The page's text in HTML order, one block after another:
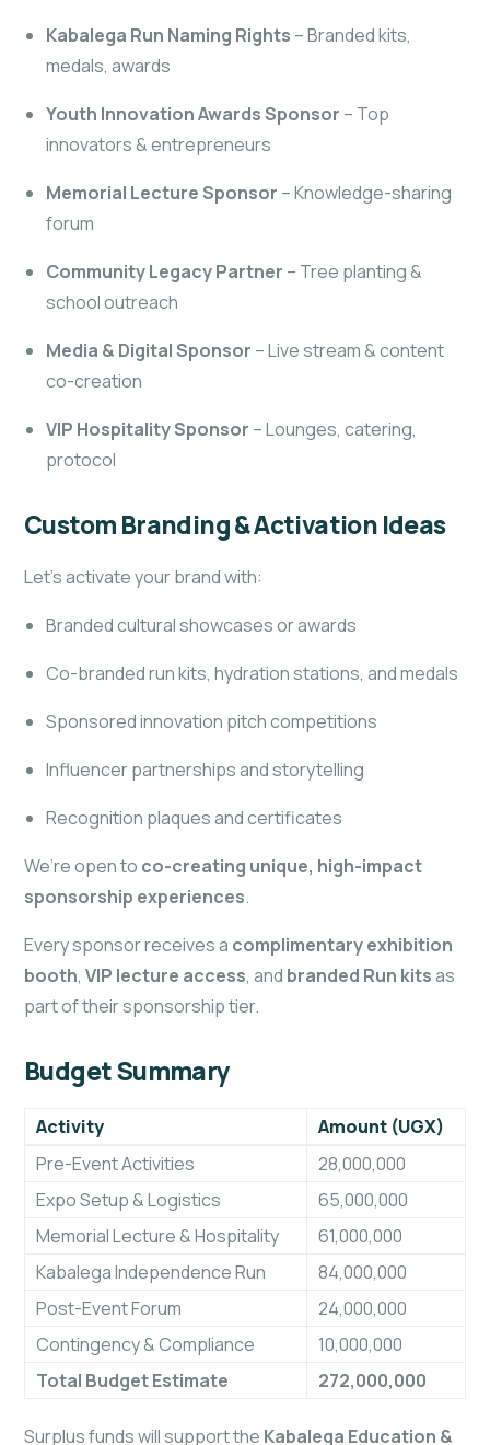
Kabalega Run Naming Rights – Branded kits,
medals, awards
Youth Innovation Awards Sponsor – Top
innovators & entrepreneurs
Memorial Lecture Sponsor – Knowledge-sharing
forum
Community Legacy Partner – Tree planting &
school outreach
Media & Digital Sponsor – Live stream & content
co-creation
VIP Hospitality Sponsor – Lounges, catering,
protocol
Custom Branding & Activation Ideas
Let’s activate your brand with:
Branded cultural showcases or awards
Co-branded run kits, hydration stations, and medals
Sponsored innovation pitch competitions
Influencer partnerships and storytelling
Recognition plaques and certificates
We’re open to co-creating unique, high-impact
sponsorship experiences.
Every sponsor receives a complimentary exhibition
booth, VIP lecture access, and branded Run kitsas
part of their sponsorship tier.
Budget Summary
Activity
Amount (UGX)
Pre-Event Activities
28,000,000
Expo Setup & Logistics
65,000,000
Memorial Lecture & Hospitality
61,000,000
Kabalega Independence Run
84,000,000
Post-Event Forum
24,000,000
Contingency & Compliance
10,000,000
Total Budget Estimate
272,000,000
Surplus funds will support the Kabalega Education &